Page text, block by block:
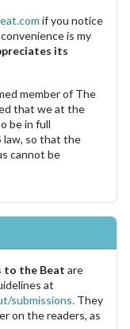
if you notice
is my
its
member of The
that we at the
be in full
law, so that the
cannot be
to the Beat are
at
submissions. They
on the readers, as